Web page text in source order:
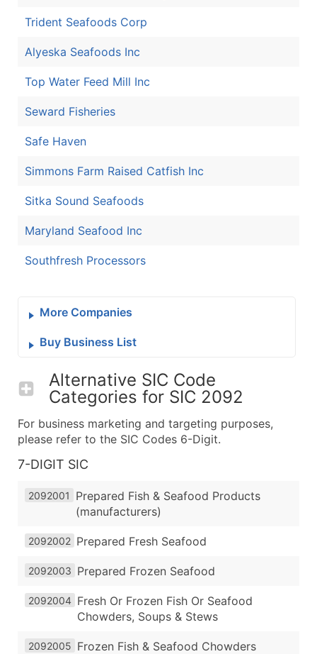
Trident Seafoods Corp
Alyeska Seafoods Inc
Top Water Feed Mill Inc
Seward Fisheries
Safe Haven
Simmons Farm Raised Catfish Inc
Sitka Sound Seafoods
Maryland Seafood Inc
Southfresh Processors
More Companies
Buy Business List
Alternative SIC Code
Categories for SIC 2092
For business marketing and targeting purposes,
please refer to the SIC Codes 6-Digit.
7-DIGIT SIC
2092001
Prepared Fish & Seafood Products
(manufacturers)
2092002 Prepared Fresh Seafood
2092003 Prepared Frozen Seafood
2092004 Fresh Or Frozen Fish Or Seafood
Chowders, Soups & Stews
2092005 Frozen Fish & Seafood Chowders